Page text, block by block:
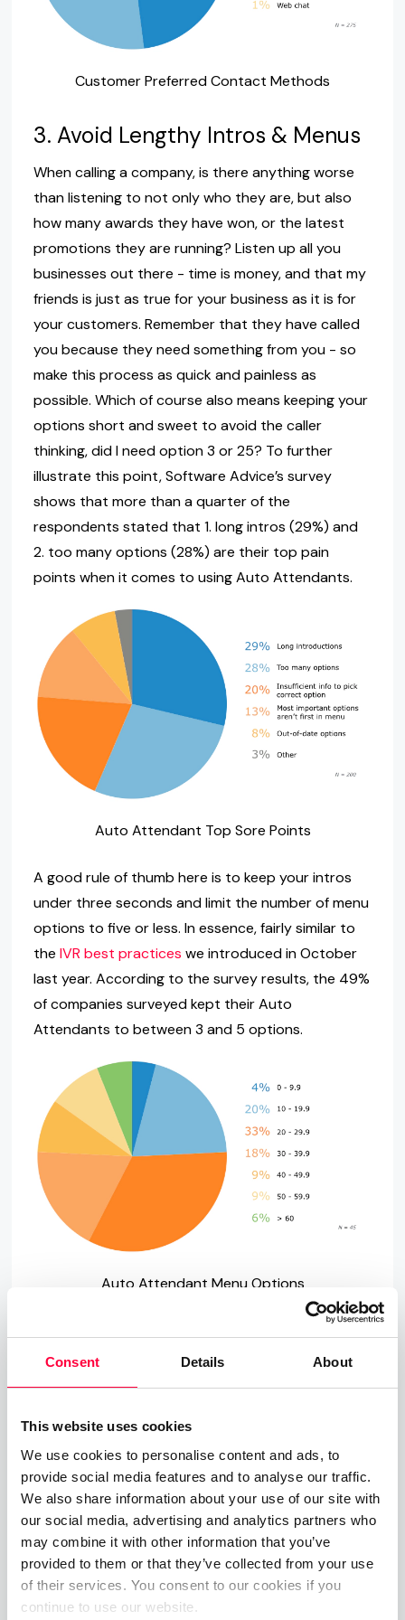
Consent Details About
This website uses cookies
We use cookies to personalise content and ads, to
provide social media features and to analyse our traffic.
We also share information about your use of our site with
our social media, advertising and analytics partners who
may combine it with other information that you’ve
provided to them or that they’ve collected from your use
of their services. You consent to our cookies if you
continue to use our website.
Customer Preferred Contact Methods
3. Avoid Lengthy Intros & Menus
When calling a company, is there anything worse
than listening to not only who they are, but also
how many awards they have won, or the latest
promotions they are running? Listen up all you
businesses out there - time is money, and that my
friends is just as true for your business as it is for
your customers. Remember that they have called
you because they need something from you - so
make this process as quick and painless as
possible. Which of course also means keeping your
options short and sweet to avoid the caller
thinking, did I need option 3 or 25? To further
illustrate this point, Software Advice’s survey
shows that more than a quarter of the
respondents stated that 1. long intros (29%) and
2. too many options (28%) are their top pain
points when it comes to using Auto Attendants.
Auto Attendant Top Sore Points
A good rule of thumb here is to keep your intros
under three seconds and limit the number of menu
options to five or less. In essence, fairly similar to
the IVR best practices we introduced in October
last year. According to the survey results, the 49%
of companies surveyed kept their Auto
Attendants to between 3 and 5 options.
Auto Attendant Menu Options
Going a step further here, many companies may
be tempted to add additional sub menus to their
operate in a multi lingual market you may well wish
to start with defining the language before moving
on to actual menu options. Be warned though, just
like with IVRs, complex menus and sub menus run
the risk of losing the caller, so you are better off
sticking to two or three sub menus.
4. What Should the Menu